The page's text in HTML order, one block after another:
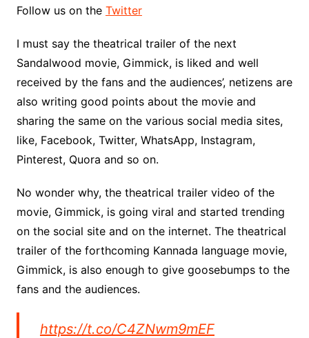
Follow us on the Twitter
I must say the theatrical trailer of the next
Sandalwood movie, Gimmick, is liked and well
received by the fans and the audiences’, netizens are
also writing good points about the movie and
sharing the same on the various social media sites,
like, Facebook, Twitter, WhatsApp, Instagram,
Pinterest, Quora and so on.
No wonder why, the theatrical trailer video of the
movie, Gimmick, is going viral and started trending
on the social site and on the internet. The theatrical
trailer of the forthcoming Kannada language movie,
Gimmick, is also enough to give goosebumps to the
fans and the audiences.
https://t.co/C4ZNwm9mEF